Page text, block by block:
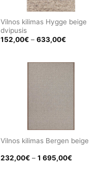
Vilnos kilimas Hygge beige
dvipusis
152,00€ – 633,00€Price
633,00€
Vilnos kilimas Bergen beige
232,00€ – 1 695,00€Price